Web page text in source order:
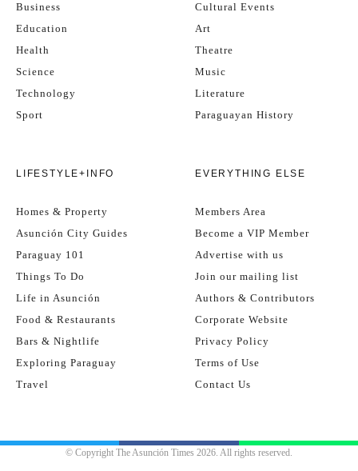
Business
Education
Health
Science
Technology
Sport
Cultural Events
Art
Theatre
Music
Literature
Paraguayan History
LIFESTYLE+INFO
Homes & Property
Asunción City Guides
Paraguay 101
Things To Do
Life in Asunción
Food & Restaurants
Bars & Nightlife
Exploring Paraguay
Travel
EVERYTHING ELSE
Members Area
Become a VIP Member
Advertise with us
Join our mailing list
Authors & Contributors
Corporate Website
Privacy Policy
Terms of Use
Contact Us
© Copyright The Asunción Times 2026. All rights reserved.